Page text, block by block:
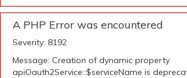
A PHP Error was encountered
Severity: 8192
Message: Creation of dynamic property
apiOauth2Service::$serviceName is